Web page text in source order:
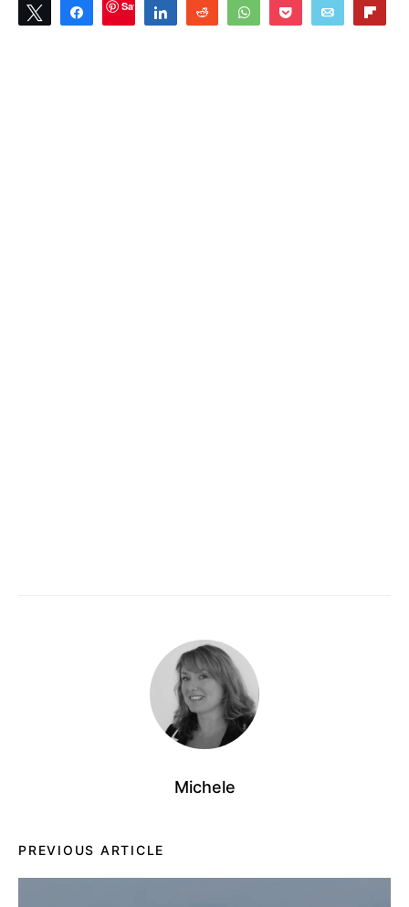
Tweet ShareSave Share Reddit WhatsAppPocket Email
Michele
PREVIOUS ARTICLE